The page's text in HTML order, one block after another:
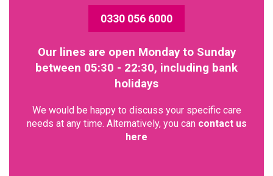
0330 056 6000
Our lines are open Monday to Sunday
between 05:30 - 22:30, including bank
holidays
We would be happy to discuss your specific care
needs at any time. Alternatively, you can contact us
here